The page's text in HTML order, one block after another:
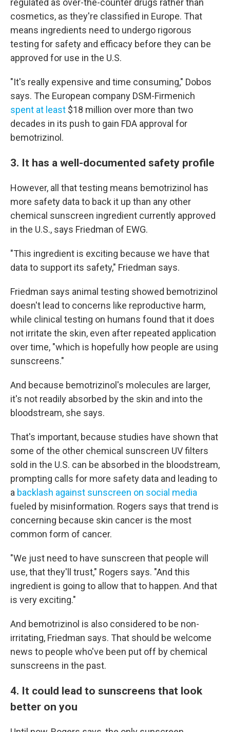
regulated as over-the-counter drugs rather than
cosmetics, as they're classified in Europe. That
means ingredients need to undergo rigorous
testing for safety and efficacy before they can be
approved for use in the U.S.
"It's really expensive and time consuming," Dobos
says. The European company DSM-Firmenich
spent at least $18 million over more than two
decades in its push to gain FDA approval for
bemotrizinol.
3. It has a well-documented safety profile
However, all that testing means bemotrizinol has
more safety data to back it up than any other
chemical sunscreen ingredient currently approved
in the U.S., says Friedman of EWG.
"This ingredient is exciting because we have that
data to support its safety," Friedman says.
Friedman says animal testing showed bemotrizinol
doesn't lead to concerns like reproductive harm,
while clinical testing on humans found that it does
not irritate the skin, even after repeated application
over time, "which is hopefully how people are using
sunscreens."
And because bemotrizinol's molecules are larger,
it's not readily absorbed by the skin and into the
bloodstream, she says.
That's important, because studies have shown that
some of the other chemical sunscreen UV filters
sold in the U.S. can be absorbed in the bloodstream,
prompting calls for more safety data and leading to
a backlash against sunscreen on social media
fueled by misinformation. Rogers says that trend is
concerning because skin cancer is the most
common form of cancer.
"We just need to have sunscreen that people will
use, that they'll trust," Rogers says. "And this
ingredient is going to allow that to happen. And that
is very exciting."
And bemotrizinol is also considered to be non-
irritating, Friedman says. That should be welcome
news to people who've been put off by chemical
sunscreens in the past.
4. It could lead to sunscreens that look
better on you